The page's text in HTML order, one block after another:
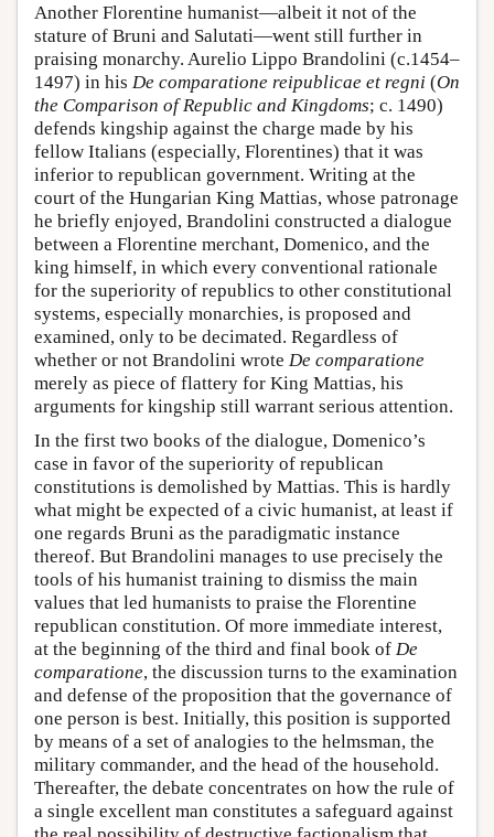
Another Florentine humanist—albeit it not of the
stature of Bruni and Salutati—went still further in
praising monarchy. Aurelio Lippo Brandolini (c.1454–
1497) in his De comparatione reipublicae et regni (On
the Comparison of Republic and Kingdoms; c. 1490)
defends kingship against the charge made by his
fellow Italians (especially, Florentines) that it was
inferior to republican government. Writing at the
court of the Hungarian King Mattias, whose patronage
he briefly enjoyed, Brandolini constructed a dialogue
between a Florentine merchant, Domenico, and the
king himself, in which every conventional rationale
for the superiority of republics to other constitutional
systems, especially monarchies, is proposed and
examined, only to be decimated. Regardless of
whether or not Brandolini wrote De comparatione
merely as piece of flattery for King Mattias, his
arguments for kingship still warrant serious attention.
In the first two books of the dialogue, Domenico’s
case in favor of the superiority of republican
constitutions is demolished by Mattias. This is hardly
what might be expected of a civic humanist, at least if
one regards Bruni as the paradigmatic instance
thereof. But Brandolini manages to use precisely the
tools of his humanist training to dismiss the main
values that led humanists to praise the Florentine
republican constitution. Of more immediate interest,
at the beginning of the third and final book of De
comparatione, the discussion turns to the examination
and defense of the proposition that the governance of
one person is best. Initially, this position is supported
by means of a set of analogies to the helmsman, the
military commander, and the head of the household.
Thereafter, the debate concentrates on how the rule of
a single excellent man constitutes a safeguard against